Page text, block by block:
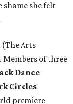
shame she felt
(The Arts
Members of three
Dance
Circles
premiere